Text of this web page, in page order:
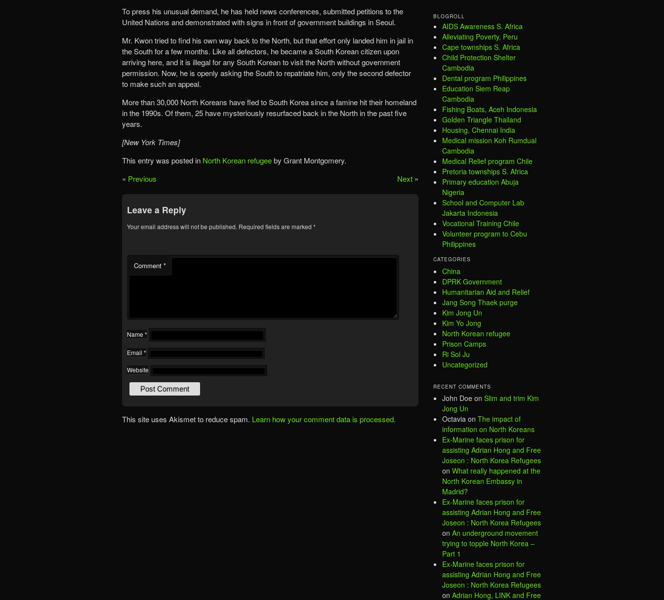
To press his unusual demand, he has held news conferences, submitted petitions to the
United Nations and demonstrated with signs in front of government buildings in Seoul.
Mr. Kwon tried to find his own way back to the North, but that effort only landed him in jail in
the South for a few months. Like all defectors, he became a South Korean citizen upon
arriving here, and it is illegal for any South Korean to visit the North without government
permission. Now, he is openly asking the South to repatriate him, only the second defector
to make such an appeal.
More than 30,000 North Koreans have fled to South Korea since a famine hit their homeland
in the 1990s. Of them, 25 have mysteriously resurfaced back in the North in the past five
years.
[New York Times]
This entry was posted in North Korean refugeeby Grant Montgomery.
« Previous Next »
Leave a Reply
Your email address will not be published. Required fields are marked *
Comment *
Name *
Email *
Website
This site uses Akismet to reduce spam. Learn how your comment data is processed.
BLOGROLL
AIDS Awareness S. Africa
Alleviating Poverty, Peru
Cape townships S. Africa
Child Protection Shelter
Cambodia
Dental program Philippines
Education Siem Reap
Cambodia
Fishing Boats, Aceh Indonesia
Golden Triangle Thailand
Housing, Chennai India
Medical mission Koh Rumdual
Cambodia
Medical Relief program Chile
Pretoria townships S. Africa
Primary education Abuja
Nigeria
School and Computer Lab
Jakarta Indonesia
Vocational Training Chile
Volunteer program to Cebu
Philippines
CATEGORIES
China
DPRK Government
Humanitarian Aid and Relief
Jang Song Thaek purge
Kim Jong Un
Kim Yo Jong
North Korean refugee
Prison Camps
Ri Sol Ju
Uncategorized
RECENT COMMENTS
John Doe on Slim and trim Kim
Jong Un
Octavia on The impact of
information on North Koreans
Ex-Marine faces prison for
assisting Adrian Hong and Free
Joseon : North Korea Refugees
on What really happened at the
North Korean Embassy in
Madrid?
Ex-Marine faces prison for
assisting Adrian Hong and Free
Joseon : North Korea Refugees
on An underground movement
trying to topple North Korea –
Part 1
Ex-Marine faces prison for
assisting Adrian Hong and Free
Joseon : North Korea Refugees
on Adrian Hong, LINK and Free